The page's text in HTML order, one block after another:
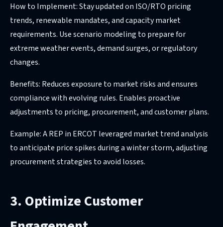
How to Implement: Stay updated on ISO/RTO pricing
trends, renewable mandates, and capacity market
requirements. Use scenario modeling to prepare for
extreme weather events, demand surges, or regulatory
changes.
Benefits: Reduces exposure to market risks and ensures
compliance with evolving rules. Enables proactive
adjustments to pricing, procurement, and customer plans.
Example: A REP in ERCOT leveraged market trend analysis
to anticipate price spikes during a winter storm, adjusting
procurement strategies to avoid losses.
3. Optimize Customer